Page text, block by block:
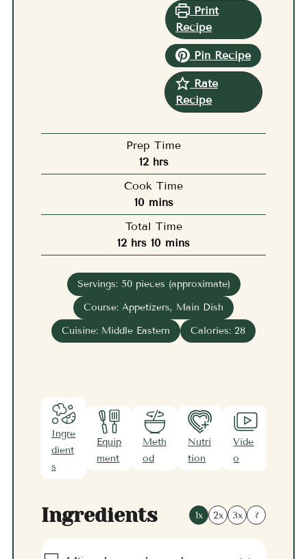
Print
Recipe
Pin Recipe
Rate
Recipe
Prep Time
12hours
hrs
Cook Time
10minutes
mins
Total Time
12hours
hrs 10minutes
mins
Servings: 50 pieces (approximate)
Course: Appetizers, Main Dish
Cuisine: Middle Eastern Calories: 28
Ingre
dient
s
Equip
ment
Meth
od
Nutri
tion
Vide
o
Ingredients 1x 2x 3x ?